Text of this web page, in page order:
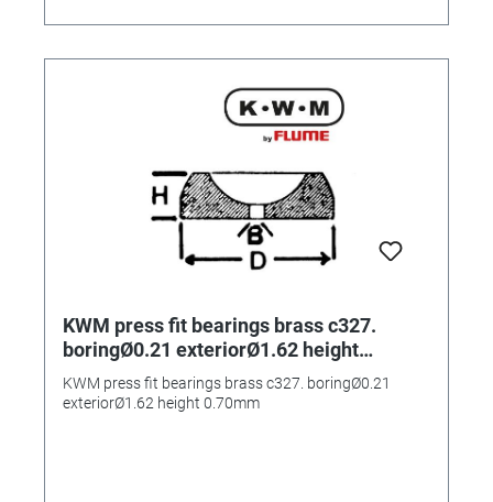
KWM press fit bearings brass c327.
boringØ0.21 exteriorØ1.62 height
0.70mm
KWM press fit bearings brass c327. boringØ0.21
exteriorØ1.62 height 0.70mm